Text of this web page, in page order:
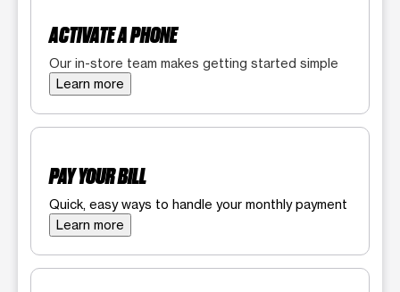
ACTIVATE A PHONE
Our in-store team makes getting started simple
Learn more
PAY YOUR BILL
Quick, easy ways to handle your monthly payment
Learn more